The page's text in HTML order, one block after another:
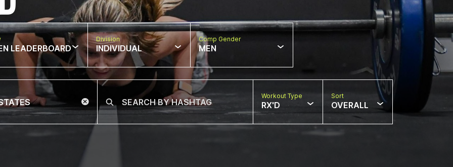
LEADERBOARD
Division
INDIVIDUAL
Comp Gender
MEN
Workout Type
RX'D
Sort
OVERALL